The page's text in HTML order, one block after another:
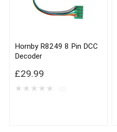
Hornby R8249 8 Pin DCC
Decoder
£29.99
★ ★ ★ ★ ★